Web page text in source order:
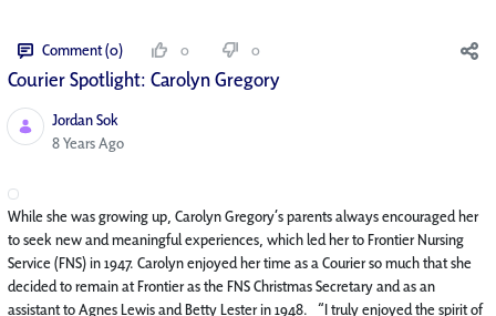
Comment (0) 0 0
Courier Spotlight: Carolyn Gregory
Jordan Sok
Published Date
8 Years Ago
While she was growing up, Carolyn Gregory’s parents always encouraged her
to seek new and meaningful experiences, which led her to Frontier Nursing
Service (FNS) in 1947. Carolyn enjoyed her time as a Courier so much that she
decided to remain at Frontier as the FNS Christmas Secretary and as an
assistant to Agnes Lewis and Betty Lester in 1948. “I truly enjoyed the spirit of